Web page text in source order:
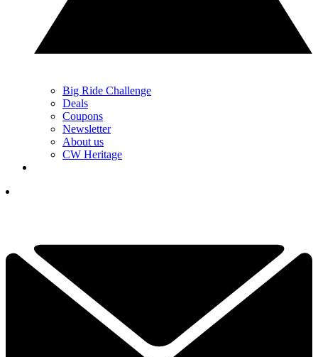
Big Ride Challenge
Deals
Coupons
Newsletter
About us
CW Heritage